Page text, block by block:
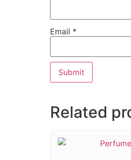
Email *
Related